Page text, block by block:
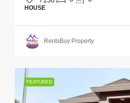
HOUSE
RentsBuy Property
FEATURED